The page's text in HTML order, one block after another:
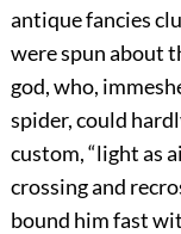
antique fancies
were spun about
god, who,
spider, could
custom, “light as
crossing and
bound him fast